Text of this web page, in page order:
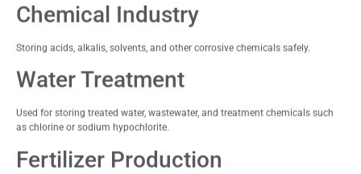
Chemical Industry
Storing acids, alkalis, solvents, and other corrosive chemicals safely.
Water Treatment
Used for storing treated water, wastewater, and treatment chemicals such
as chlorine or sodium hypochlorite.
Fertilizer Production